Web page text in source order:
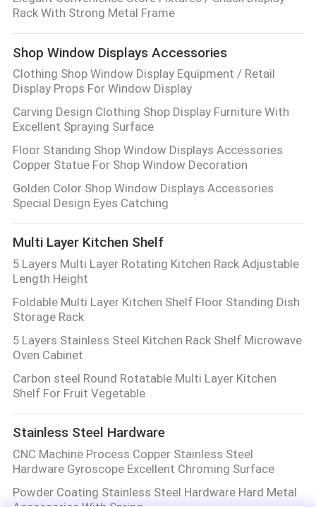
Rack With Strong Metal Frame
Shop Window Displays Accessories
Clothing Shop Window Display Equipment / Retail
Display Props For Window Display
Carving Design Clothing Shop Display Furniture With
Excellent Spraying Surface
Floor Standing Shop Window Displays Accessories
Copper Statue For Shop Window Decoration
Golden Color Shop Window Displays Accessories
Special Design Eyes Catching
Multi Layer Kitchen Shelf
5 Layers Multi Layer Rotating Kitchen Rack Adjustable
Length Height
Foldable Multi Layer Kitchen Shelf Floor Standing Dish
Storage Rack
5 Layers Stainless Steel Kitchen Rack Shelf Microwave
Oven Cabinet
Carbon steel Round Rotatable Multi Layer Kitchen
Shelf For Fruit Vegetable
Stainless Steel Hardware
CNC Machine Process Copper Stainless Steel
Hardware Gyroscope Excellent Chroming Surface
Powder Coating Stainless Steel Hardware Hard Metal